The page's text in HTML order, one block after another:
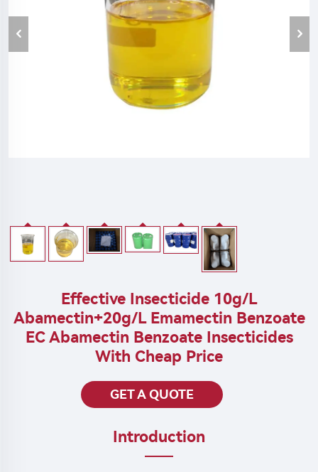
Effective Insecticide 10g/L
Abamectin+20g/L Emamectin Benzoate
EC Abamectin Benzoate Insecticides
With Cheap Price
GET A QUOTE
Introduction